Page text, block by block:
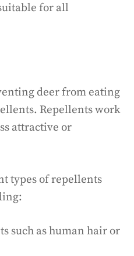
for all
deer from eating
Repellents work
attractive or
types of repellents
such as human hair or